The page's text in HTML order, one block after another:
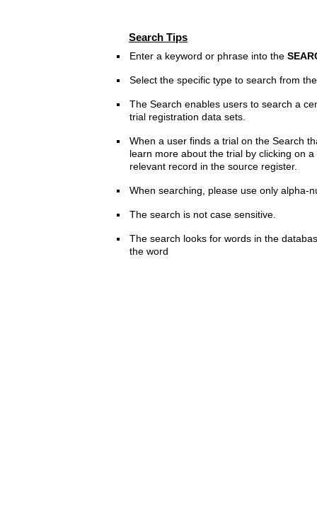
Search Tips
Enter a keyword or phrase into the
Select the specific type to search from
The Search enables users to search a
trial registration data sets.
When a user finds a trial on the Search
learn more about the trial by clicking on
relevant record in the source register.
When searching, please use only alpha-
The search is not case sensitive.
The search looks for words in the
the word